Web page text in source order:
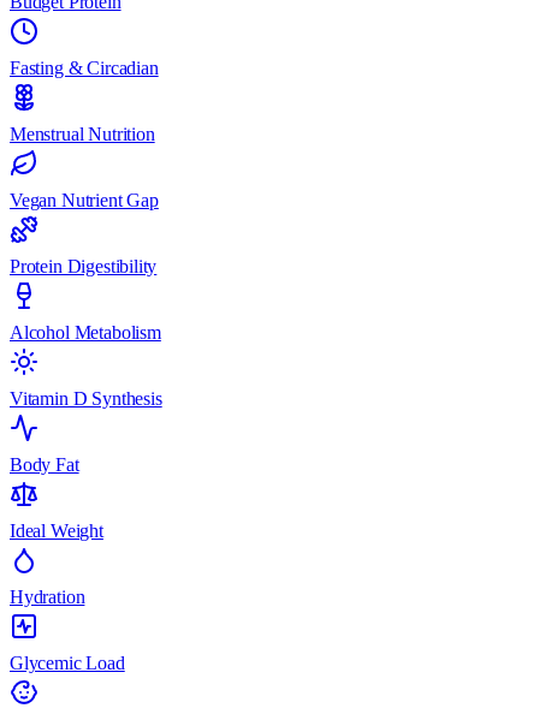
Fasting & Circadian
Menstrual Nutrition
Vegan Nutrient Gap
Protein Digestibility
Alcohol Metabolism
Vitamin D Synthesis
Body Fat
Ideal Weight
Hydration
Glycemic Load